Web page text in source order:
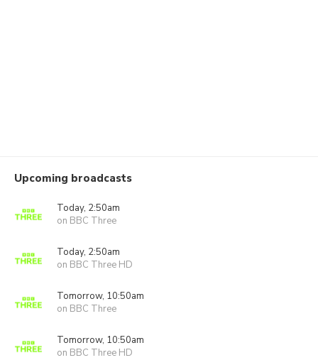
Upcoming broadcasts
Today, 2:50am
on BBC Three
Today, 2:50am
on BBC Three HD
Tomorrow, 10:50am
on BBC Three
Tomorrow, 10:50am
on BBC Three HD